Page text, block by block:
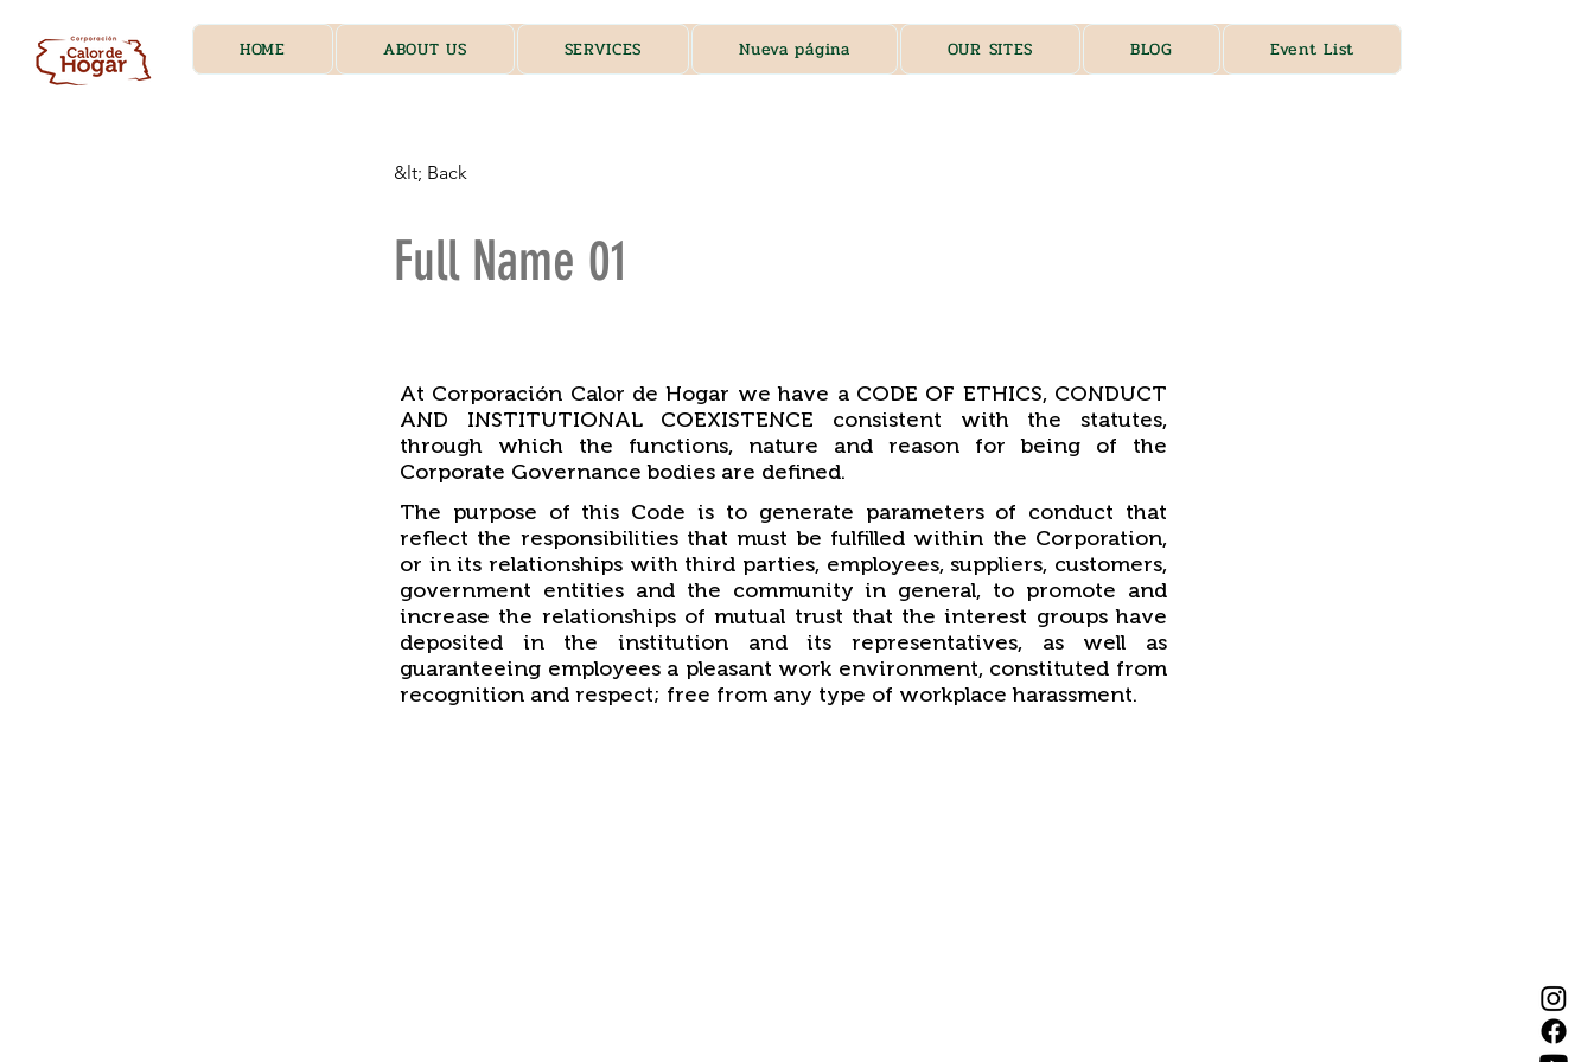
HOME ABOUT US SERVICES Nueva página OUR SITES BLOG Event List
&lt; Back
Full Name 01
At Corporación Calor de Hogar we have a CODE OF ETHICS, CONDUCT
AND INSTITUTIONAL COEXISTENCE consistent with the statutes,
through which the functions, nature and reason for being of the
Corporate Governance bodies are defined.
The purpose of this Code is to generate parameters of conduct that
reflect the responsibilities that must be fulfilled within the Corporation,
or in its relationships with third parties, employees, suppliers, customers,
government entities and the community in general, to promote and
increase the relationships of mutual trust that the interest groups have
deposited in the institution and its representatives, as well as
guaranteeing employees a pleasant work environment, constituted from
recognition and respect; free from any type of workplace harassment.